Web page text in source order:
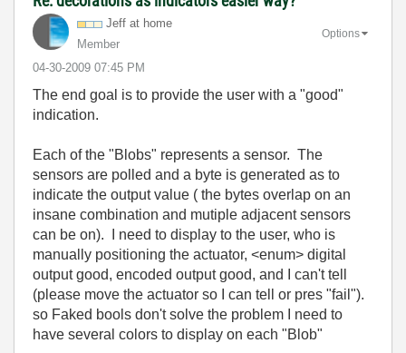
Jeff at home
Member
‎04-30-2009 07:45 PM
Options
The end goal is to provide the user with a "good"
indication.
Each of the "Blobs" represents a sensor. The
sensors are polled and a byte is generated as to
indicate the output value ( the bytes overlap on an
insane combination and mutiple adjacent sensors
can be on). I need to display to the user, who is
manually positioning the actuator, <enum> digital
output good, encoded output good, and I can't tell
(please move the actuator so I can tell or pres "fail").
so Faked bools don't solve the problem I need to
have several colors to display on each "Blob"